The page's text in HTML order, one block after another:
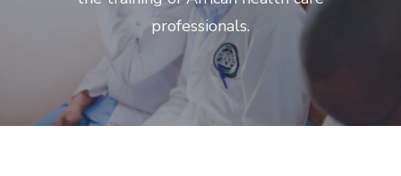
professionals.